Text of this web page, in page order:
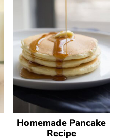
Homemade Pancake
Recipe